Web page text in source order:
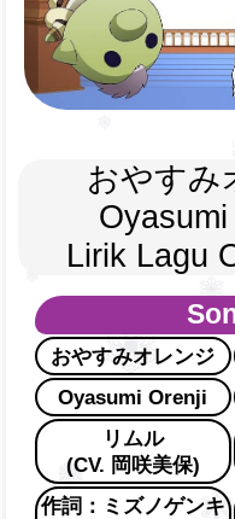
おやすみ
Lirik Lagu
おやすみオレンジ
Oyasumi Orenji
リムル
(CV. 岡咲美保)
作詞：ミズノゲンキ